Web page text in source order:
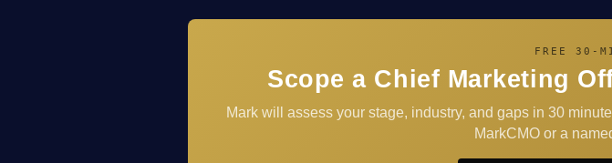
FREE 30-
Scope a Chief Marketing
Mark will assess your stage, industry, and gaps in 30
MarkCMO or a